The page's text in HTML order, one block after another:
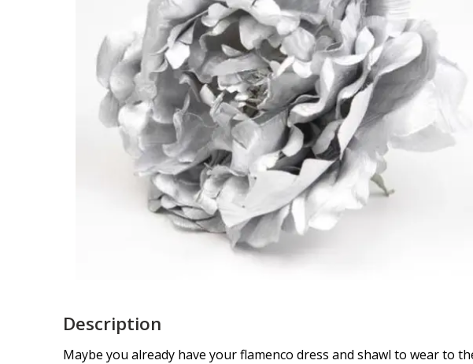
Description
Maybe you already have your flamenco dress and shawl to wear to